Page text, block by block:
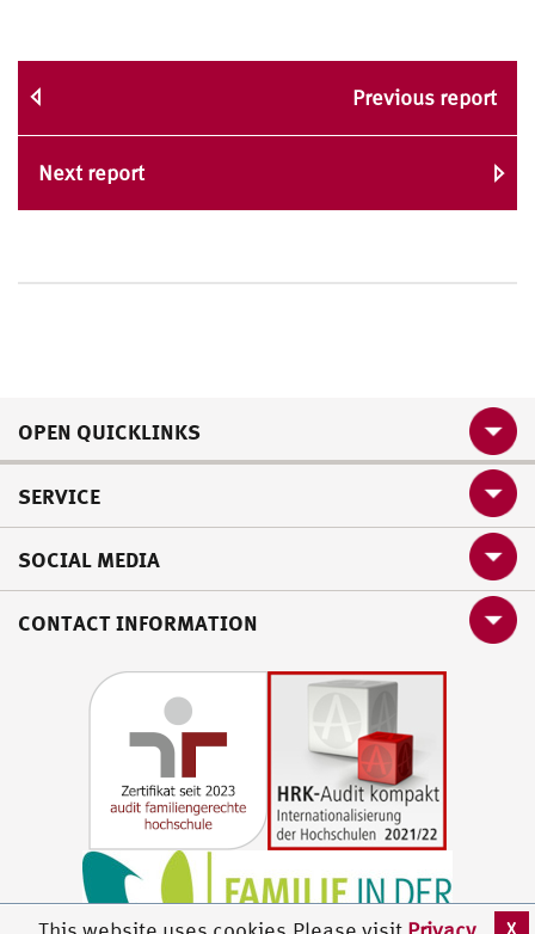
X
Previous report
Next report
OPEN QUICKLINKS
SERVICE
SOCIAL MEDIA
CONTACT INFORMATION